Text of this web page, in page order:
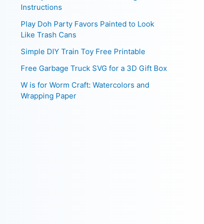
Instructions
Play Doh Party Favors Painted to Look
Like Trash Cans
Simple DIY Train Toy Free Printable
Free Garbage Truck SVG for a 3D Gift Box
W is for Worm Craft: Watercolors and
Wrapping Paper